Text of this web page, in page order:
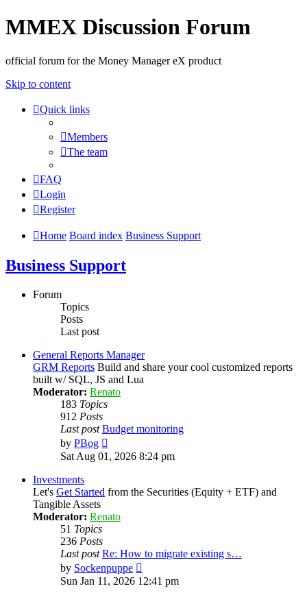
MMEX Discussion Forum
official forum for the Money Manager eX product
Skip to content
Quick links
Members
The team
FAQ
Login
Register
Home Board index Business Support
Business Support
Forum
Topics
Posts
Last post
General Reports Manager
GRM Reports Build and share your cool customized reports
built w/ SQL, JS and Lua
Moderator: Renato
183 Topics
912 Posts
Last post Budget monitoring
by PBog
the
latest
Sat Aug 01, 2026 8:24 pm
Investments
Let's Get Started from the Securities (Equity + ETF) and
Tangible Assets
Moderator: Renato
51 Topics
236 Posts
Last post Re: How to migrate existing s…
by Sockenpuppe
the
Sun Jan 11, 2026 12:41 pm